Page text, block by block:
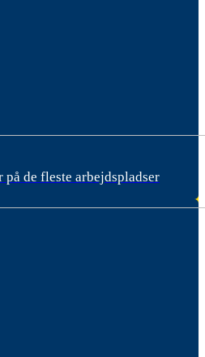
på de fleste arbejdspladser